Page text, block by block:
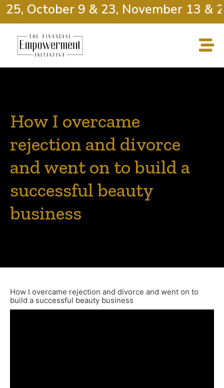
October 9 & 23, November 13 &
How I overcame
rejection and divorce
and went on to build a
successful beauty
business
How I overcame rejection and divorce and went on to
build a successful beauty business